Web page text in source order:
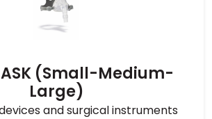
(Small-Medium-
Large)
and surgical instruments